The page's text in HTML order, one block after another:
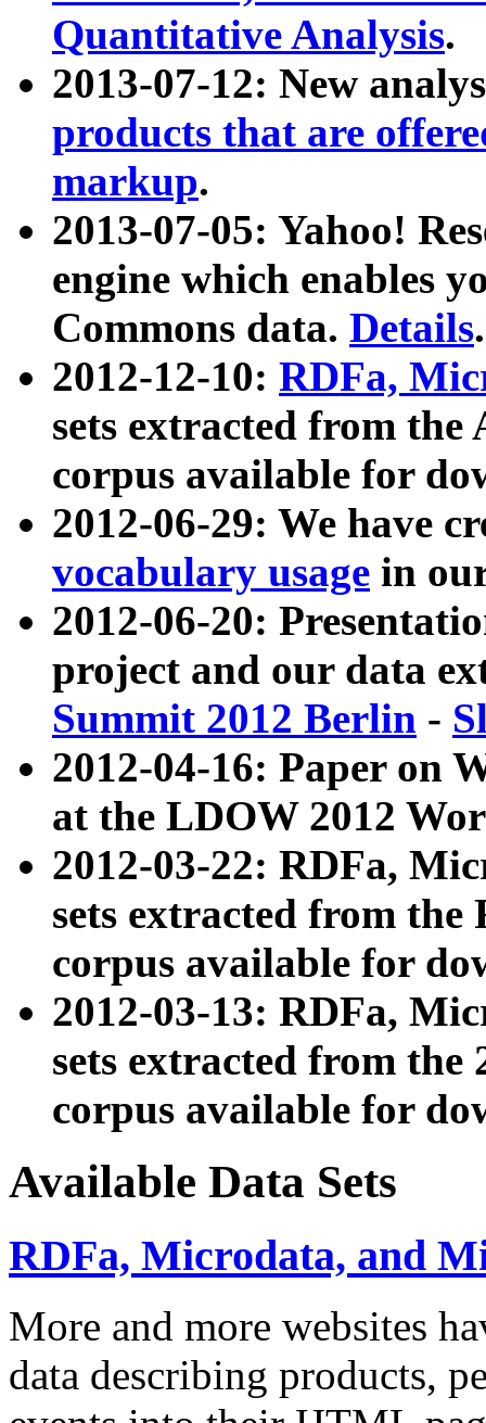
Quantitative Analysis.
2013-07-12: New
products that are
markup.
2013-07-05: Yahoo!
engine which enables
Commons data. Details.
2012-12-10: RDFa,
sets extracted from
corpus available for
2012-06-29: We have
vocabulary usage in
2012-06-20:
project and our data
Summit 2012 Berlin -
2012-04-16: Paper on
at the LDOW 2012
2012-03-22: RDFa,
sets extracted from
corpus available for
2012-03-13: RDFa,
sets extracted from the
corpus available for
Available Data Sets
RDFa, Microdata, and
More and more websites
data describing products,